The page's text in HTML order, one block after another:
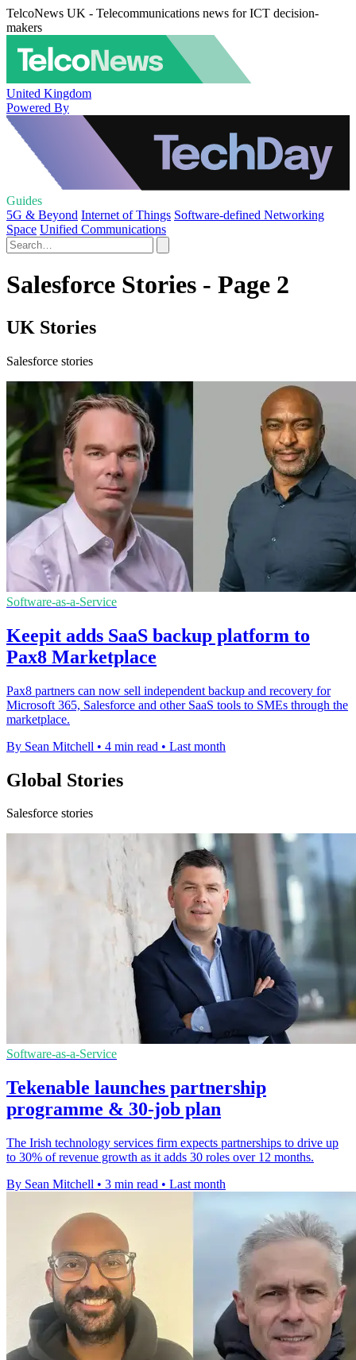
TelcoNews UK - Telecommunications news for ICT decision-
makers
United Kingdom
Powered By
Guides
5G & Beyond Internet of Things Software-defined Networking
Space Unified Communications
Salesforce Stories - Page 2
UK Stories
Salesforce stories
Software-as-a-Service
Keepit adds SaaS backup platform to
Pax8 Marketplace
Pax8 partners can now sell independent backup and recovery for
Microsoft 365, Salesforce and other SaaS tools to SMEs through the
marketplace.
By Sean Mitchell • 4 min read • Last month
Global Stories
Salesforce stories
Software-as-a-Service
Tekenable launches partnership
programme & 30-job plan
The Irish technology services firm expects partnerships to drive up
to 30% of revenue growth as it adds 30 roles over 12 months.
By Sean Mitchell • 3 min read • Last month